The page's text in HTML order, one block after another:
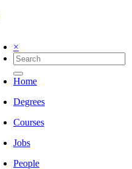
×
Home
Degrees
Courses
Jobs
People